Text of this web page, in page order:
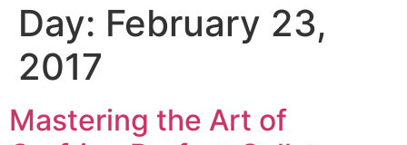
Day: February 23,
2017
Mastering the Art of